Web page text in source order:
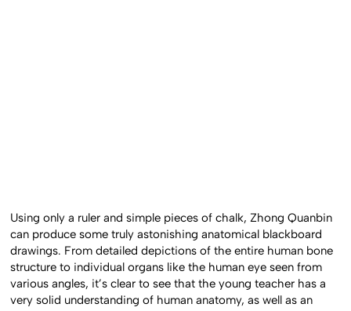
Using only a ruler and simple pieces of chalk, Zhong Quanbin
can produce some truly astonishing anatomical blackboard
drawings. From detailed depictions of the entire human bone
structure to individual organs like the human eye seen from
various angles, it’s clear to see that the young teacher has a
very solid understanding of human anatomy, as well as an